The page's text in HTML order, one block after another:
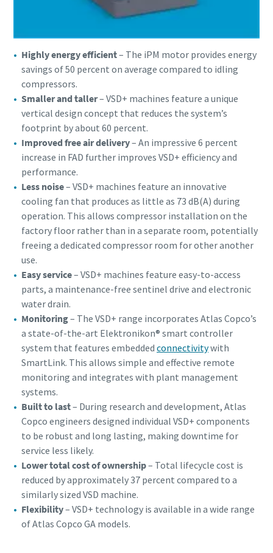
Highly energy efficient– The iPM motor provides energy
savings of 50 percent on average compared to idling
compressors.
Smaller and taller– VSD+ machines feature a unique
vertical design concept that reduces the system’s
footprint by about 60 percent.
Improved free air delivery– An impressive 6 percent
increase in FAD further improves VSD+ efficiency and
performance.
Less noise– VSD+ machines feature an innovative
cooling fan that produces as little as 73 dB(A) during
operation. This allows compressor installation on the
factory floor rather than in a separate room, potentially
freeing a dedicated compressor room for other another
use.
Easy service– VSD+ machines feature easy-to-access
parts, a maintenance-free sentinel drive and electronic
water drain.
Monitoring– The VSD+ range incorporates Atlas Copco’s
a state-of-the-art Elektronikon® smart controller
system that features embeddedconnectivitywith
SmartLink. This allows simple and effective remote
monitoring and integrates with plant management
systems.
Built to last– During research and development, Atlas
Copco engineers designed individual VSD+ components
to be robust and long lasting, making downtime for
service less likely.
Lower total cost of ownership– Total lifecycle cost is
reduced by approximately 37 percent compared to a
similarly sized VSD machine.
Flexibility– VSD+ technology is available in a wide range
of Atlas Copco GA models.